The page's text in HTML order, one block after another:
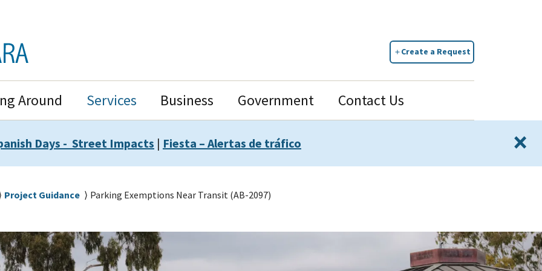
Create a Request
Around Services Business Government Contact Us
Days - Street Impacts | Fiesta – Alertas de tráfico ×
Project Guidance Parking Exemptions Near Transit (AB-2097)